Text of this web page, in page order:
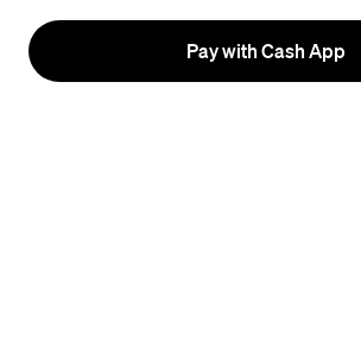
Pay with Cash App